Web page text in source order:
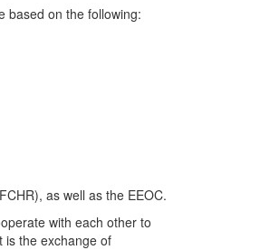
based on the following:
as well as the EEOC.
with each other to
is the exchange of